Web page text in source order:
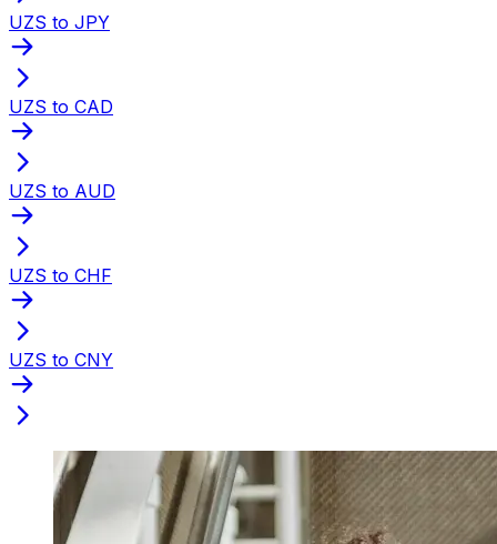
UZS to JPY
UZS to CAD
UZS to AUD
UZS to CHF
UZS to CNY